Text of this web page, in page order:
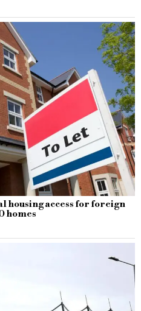
housing access for foreign
homes